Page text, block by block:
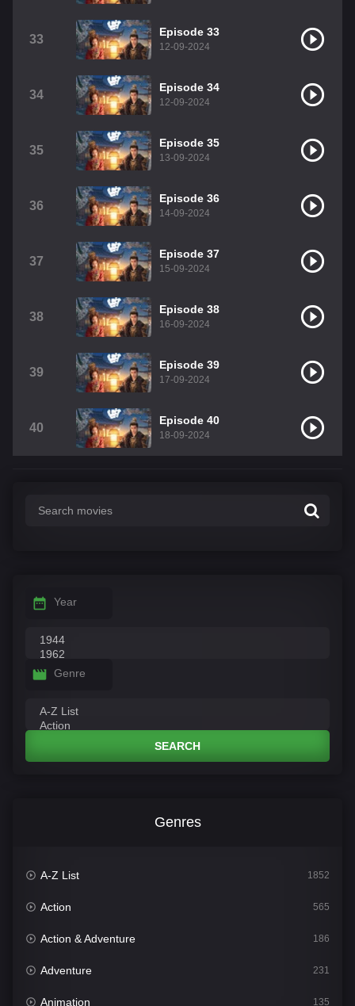
33
Episode 33
12-09-2024
34
Episode 34
12-09-2024
35
Episode 35
13-09-2024
36
Episode 36
14-09-2024
37
Episode 37
15-09-2024
38
Episode 38
16-09-2024
39
Episode 39
17-09-2024
40
Episode 40
18-09-2024
Year
Genre
SEARCH
Genres
A-Z List 1852
Action 565
Action & Adventure 186
Adventure 231
Animation 135